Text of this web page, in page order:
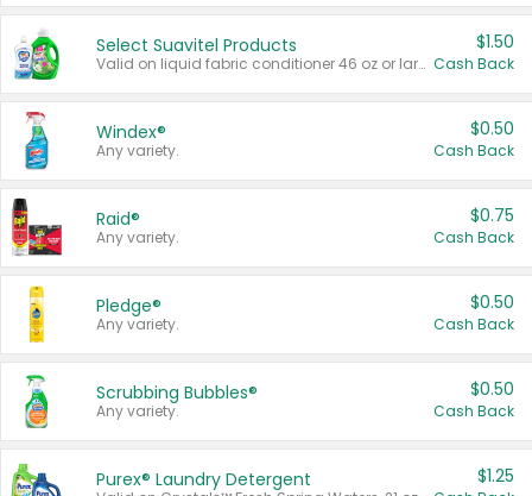
Select Suavitel Products
Valid on liquid fabric conditioner 46 oz or larger, or Refresher fabric rinse 25.5 oz.
$1.50
Cash Back
Windex®
Any variety.
$0.50
Cash Back
Raid®
Any variety.
$0.75
Cash Back
Pledge®
Any variety.
$0.50
Cash Back
Scrubbing Bubbles®
Any variety.
$0.50
Cash Back
Purex® Laundry Detergent $1.25